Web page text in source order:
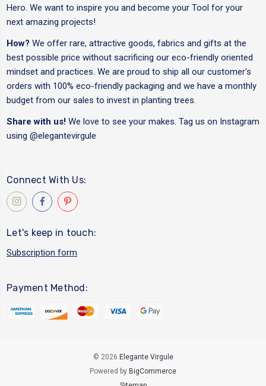
Hero. We want to inspire you and become your Tool for your
next amazing projects!
How? We offer rare, attractive goods, fabrics and gifts at the
best possible price without sacrificing our eco-friendly oriented
mindset and practices. We are proud to ship all our customer's
orders with 100% eco-friendly packaging and we have a monthly
budget from our sales to invest in planting trees.
Share with us! We love to see your makes. Tag us on Instagram
using @elegantevirgule
Connect With Us:
Let's keep in touch:
Subscription form
Payment Method:
© 2026 Elegante Virgule
Powered by BigCommerce